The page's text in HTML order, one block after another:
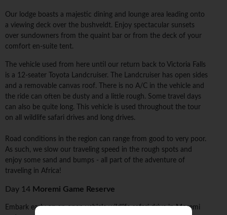
Our lodge boasts a majestic dining and lounge area leading onto
a viewing deck over the bushveldt. Enjoy spectacular sunsets
over sundowners from the quaint bar or from the deck of your
comfort en-suite tent.
The vehicle used from here until our return back to Victoria Falls
is a 12-seater Toyota Landcruiser. The Landcruiser has open sides
and a removable canvas roof. There is no A/C in the vehicle and
the ride can often be dusty and a little rough. Some travel days
can also be quite long. This vehicle is used throughout the tour
on all wildlife safari drives and long drives.
Road conditions in the region can range from good to very poor.
As such, we slow our traveling speed in the rough spots and
enjoy some sand and bumps - all part of the adventure of
traveling in Africa!
Day 14 Moremi Game Reserve
Embark early on an open vehicle wildlife safari drive in Moremi